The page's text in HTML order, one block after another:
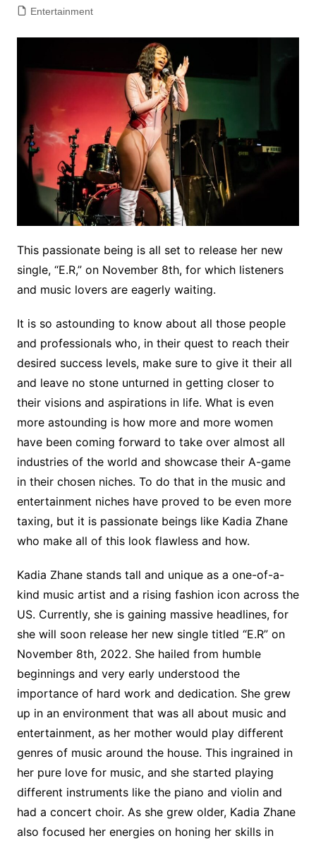
Entertainment
This passionate being is all set to release her new
single, “E.R,” on November 8th, for which listeners
and music lovers are eagerly waiting.
It is so astounding to know about all those people
and professionals who, in their quest to reach their
desired success levels, make sure to give it their all
and leave no stone unturned in getting closer to
their visions and aspirations in life. What is even
more astounding is how more and more women
have been coming forward to take over almost all
industries of the world and showcase their A-game
in their chosen niches. To do that in the music and
entertainment niches have proved to be even more
taxing, but it is passionate beings like Kadia Zhane
who make all of this look flawless and how.
Kadia Zhane stands tall and unique as a one-of-a-
kind music artist and a rising fashion icon across the
US. Currently, she is gaining massive headlines, for
she will soon release her new single titled “E.R” on
November 8th, 2022. She hailed from humble
beginnings and very early understood the
importance of hard work and dedication. She grew
up in an environment that was all about music and
entertainment, as her mother would play different
genres of music around the house. This ingrained in
her pure love for music, and she started playing
different instruments like the piano and violin and
had a concert choir. As she grew older, Kadia Zhane
also focused her energies on honing her skills in